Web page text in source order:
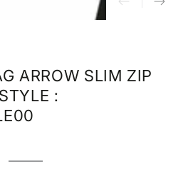
ARROW SLIM ZIP
:
Black/White
Variant